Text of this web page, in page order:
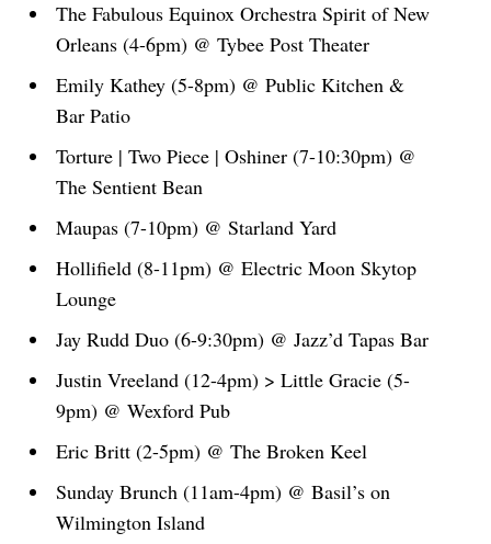
The Fabulous Equinox Orchestra Spirit of New
Orleans (4-6pm) @ Tybee Post Theater
Emily Kathey (5-8pm) @ Public Kitchen &
Bar Patio
Torture | Two Piece | Oshiner (7-10:30pm) @
The Sentient Bean
Maupas (7-10pm) @ Starland Yard
Hollifield (8-11pm) @ Electric Moon Skytop
Lounge
Jay Rudd Duo (6-9:30pm) @ Jazz’d Tapas Bar
Justin Vreeland (12-4pm) > Little Gracie (5-
9pm) @ Wexford Pub
Eric Britt (2-5pm) @ The Broken Keel
Sunday Brunch (11am-4pm) @ Basil’s on
Wilmington Island